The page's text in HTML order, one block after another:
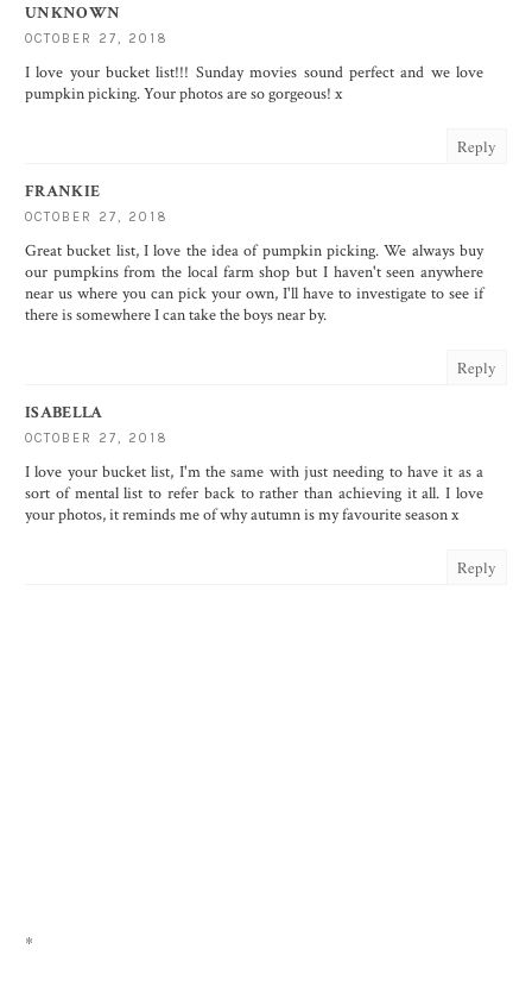
UNKNOWN
OCTOBER 27, 2018
I love your bucket list!!! Sunday movies sound perfect and we love
pumpkin picking. Your photos are so gorgeous! x
Reply
FRANKIE
OCTOBER 27, 2018
Great bucket list, I love the idea of pumpkin picking. We always buy
our pumpkins from the local farm shop but I haven't seen anywhere
near us where you can pick your own, I'll have to investigate to see if
there is somewhere I can take the boys near by.
Reply
ISABELLA
OCTOBER 27, 2018
I love your bucket list, I'm the same with just needing to have it as a
sort of mental list to refer back to rather than achieving it all. I love
your photos, it reminds me of why autumn is my favourite season x
Reply
*